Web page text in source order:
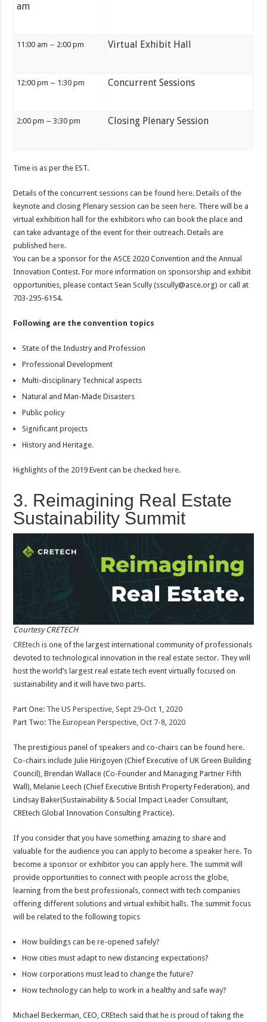
am
11:00 am – 2:00 pm Virtual Exhibit Hall
12:00 pm – 1:30 pm Concurrent Sessions
2:00 pm –3:30 pm Closing Plenary Session
Time is as per the EST.
Details of the concurrent sessions can be foundhere. Details of the
keynote and closing Plenary session can be seenhere. There will be a
virtual exhibition hall for the exhibitors who can book the place and
can take advantage of the event for their outreach. Details are
publishedhere.
You can be a sponsor for the ASCE 2020 Convention and the Annual
Innovation Contest. For more information on sponsorship and exhibit
opportunities, please contact Sean Scully (sscully@asce.org) or call at
703-295-6154.
Following are the convention topics
State of the Industry and Profession
Professional Development
Multi-disciplinary Technical aspects
Natural and Man-Made Disasters
Public policy
Significant projects
History and Heritage.
Highlights of the 2019 Event can be checkedhere.
3. Reimagining Real Estate
Sustainability Summit
Courtesy CRETECH
CREtech is one of the largest international community of professionals
devoted to technological innovation in the real estate sector. They will
host the world’s largest real estate tech event virtually focused on
sustainability and it will have two parts.
Part One: The US Perspective, Sept 29-Oct 1, 2020
Part Two: The European Perspective, Oct 7-8, 2020
The prestigious panel of speakers and co-chairs can be found here.
Co-chairs include Julie Hirigoyen (Chief Executive of UK Green Building
Council), Brendan Wallace (Co-Founder and Managing Partner Fifth
Wall), Melanie Leech (Chief Executive British Property Federation), and
Lindsay Baker(Sustainability & Social Impact Leader Consultant,
CREtech Global Innovation Consulting Practice).
If you consider that you have something amazing to share and
valuable for the audience you can apply to become a speaker here. To
become a sponsor or exhibitor you can apply here. The summit will
provide opportunities to connect with people across the globe,
learning from the best professionals, connect with tech companies
offering different solutions and virtual exhibit halls. The summit focus
will be related to the following topics
How buildings can be re-opened safely?
How cities must adapt to new distancing expectations?
How corporations must lead to change the future?
How technology can help to work in a healthy and safe way?
Michael Beckerman, CEO, CREtech said that he is proud of taking the